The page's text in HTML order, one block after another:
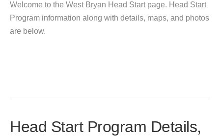
Welcome to the West Bryan Head Start page. Head Start
Program information along with details, maps, and photos
are below.
Head Start Program Details,